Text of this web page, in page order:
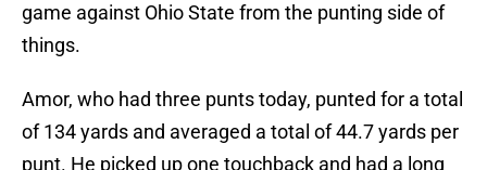
game against Ohio State from the punting side of
things.
Amor, who had three punts today, punted for a total
of 134 yards and averaged a total of 44.7 yards per
punt. He picked up one touchback and had a long